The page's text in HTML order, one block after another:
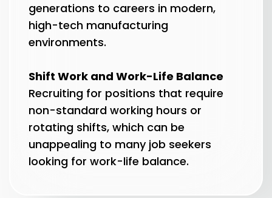
generations to careers in modern,
high-tech manufacturing
environments.
Shift Work and Work-Life Balance
Recruiting for positions that require
non-standard working hours or
rotating shifts, which can be
unappealing to many job seekers
looking for work-life balance.